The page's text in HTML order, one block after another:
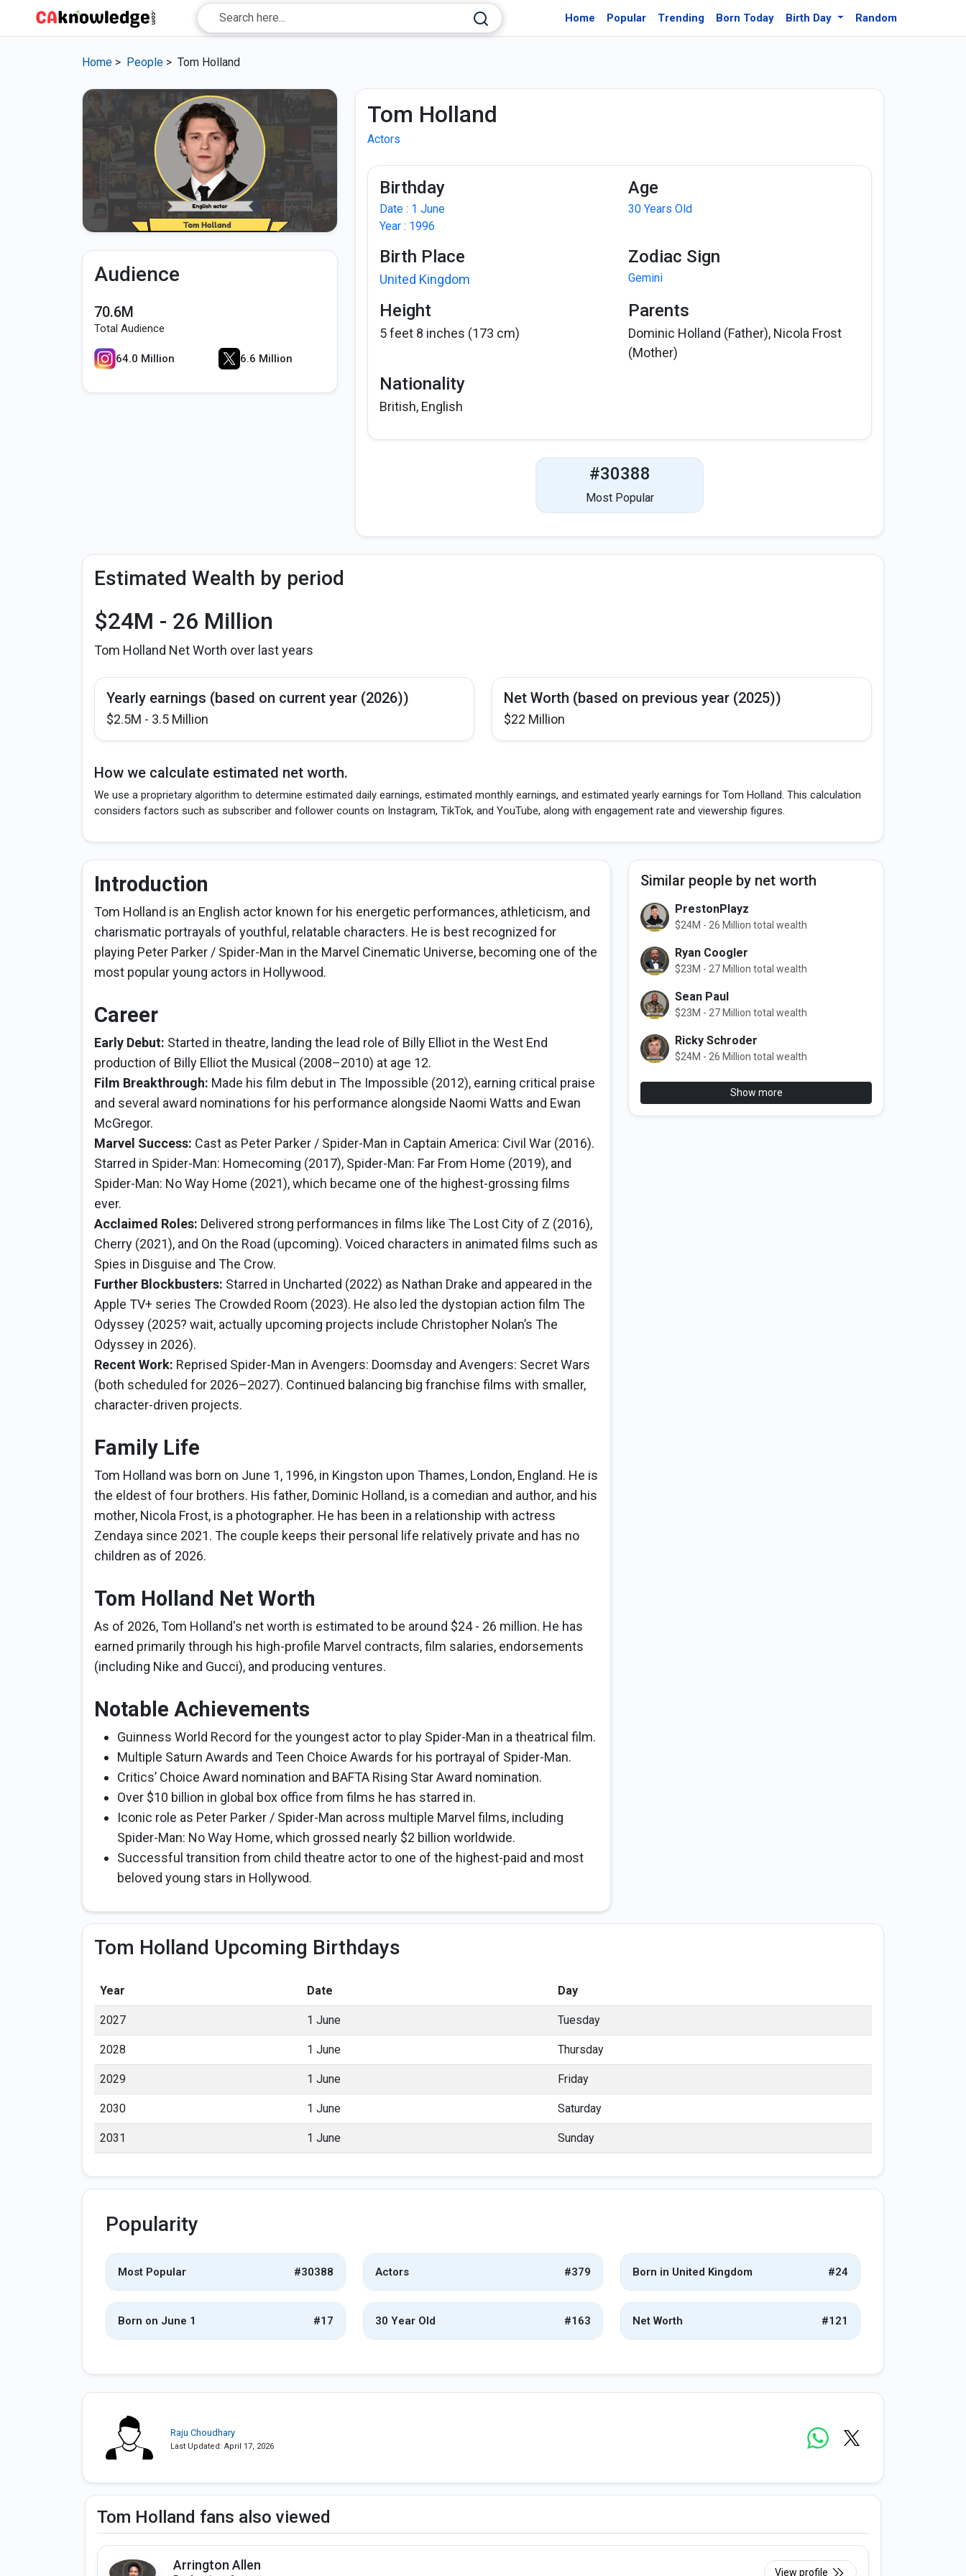
Home Popular Trending Born Today Birth Day Random
Home > People > Tom Holland
Audience
70.6M
Total Audience
64.0 Million 6.6 Million
Tom Holland
Actors
Birthday
Date : 1 June
Year : 1996
Age
30 Years Old
Birth Place
United Kingdom
Zodiac Sign
Gemini
Height
5 feet 8 inches (173 cm)
Parents
Dominic Holland (Father), Nicola Frost
(Mother)
Nationality
British, English
#30388
Most Popular
Estimated Wealth by period
$24M - 26 Million
Tom Holland Net Worth over last years
Yearly earnings (based on current year (2026))
$2.5M - 3.5 Million
Net Worth (based on previous year (2025))
$22 Million
How we calculate estimated net worth.
We use a proprietary algorithm to determine estimated daily earnings, estimated monthly earnings, and estimated yearly earnings for Tom Holland. This calculation
considers factors such as subscriber and follower counts on Instagram, TikTok, and YouTube, along with engagement rate and viewership figures.
Introduction
Tom Holland is an English actor known for his energetic performances, athleticism, and
charismatic portrayals of youthful, relatable characters. He is best recognized for
playing Peter Parker / Spider-Man in the Marvel Cinematic Universe, becoming one of the
most popular young actors in Hollywood.
Career
Early Debut: Started in theatre, landing the lead role of Billy Elliot in the West End
production of Billy Elliot the Musical (2008–2010) at age 12.
Film Breakthrough: Made his film debut in The Impossible (2012), earning critical praise
and several award nominations for his performance alongside Naomi Watts and Ewan
McGregor.
Marvel Success: Cast as Peter Parker / Spider-Man in Captain America: Civil War (2016).
Starred in Spider-Man: Homecoming (2017), Spider-Man: Far From Home (2019), and
Spider-Man: No Way Home (2021), which became one of the highest-grossing films
ever.
Acclaimed Roles: Delivered strong performances in films like The Lost City of Z (2016),
Cherry (2021), and On the Road (upcoming). Voiced characters in animated films such as
Spies in Disguise and The Crow.
Further Blockbusters: Starred in Uncharted (2022) as Nathan Drake and appeared in the
Apple TV+ series The Crowded Room (2023). He also led the dystopian action film The
Odyssey (2025? wait, actually upcoming projects include Christopher Nolan’s The
Odyssey in 2026).
Recent Work: Reprised Spider-Man in Avengers: Doomsday and Avengers: Secret Wars
(both scheduled for 2026–2027). Continued balancing big franchise films with smaller,
character-driven projects.
Family Life
Tom Holland was born on June 1, 1996, in Kingston upon Thames, London, England. He is
the eldest of four brothers. His father, Dominic Holland, is a comedian and author, and his
mother, Nicola Frost, is a photographer. He has been in a relationship with actress
Zendaya since 2021. The couple keeps their personal life relatively private and has no
children as of 2026.
Tom Holland Net Worth
As of 2026, Tom Holland's net worth is estimated to be around $24 - 26 million. He has
earned primarily through his high-profile Marvel contracts, film salaries, endorsements
(including Nike and Gucci), and producing ventures.
Notable Achievements
Guinness World Record for the youngest actor to play Spider-Man in a theatrical film.
Multiple Saturn Awards and Teen Choice Awards for his portrayal of Spider-Man.
Critics’ Choice Award nomination and BAFTA Rising Star Award nomination.
Over $10 billion in global box office from films he has starred in.
Iconic role as Peter Parker / Spider-Man across multiple Marvel films, including
Spider-Man: No Way Home, which grossed nearly $2 billion worldwide.
Successful transition from child theatre actor to one of the highest-paid and most
beloved young stars in Hollywood.
Similar people by net worth
PrestonPlayz
$24M - 26 Million total wealth
Ryan Coogler
$23M - 27 Million total wealth
Sean Paul
$23M - 27 Million total wealth
Ricky Schroder
$24M - 26 Million total wealth
Show more
Tom Holland Upcoming Birthdays
Year Date Day
2027 1 June Tuesday
2028 1 June Thursday
2029 1 June Friday
2030 1 June Saturday
2031 1 June Sunday
Popularity
Most Popular #30388 Actors #379 Born in United Kingdom #24
Born on June 1 #17 30 Year Old #163 Net Worth #121
Raju Choudhary
Last Updated: April 17, 2026
Tom Holland fans also viewed
Arrington Allen View profile